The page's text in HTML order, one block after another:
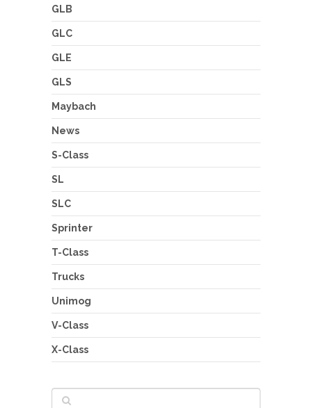
GLB
GLC
GLE
GLS
Maybach
News
S-Class
SL
SLC
Sprinter
T-Class
Trucks
Unimog
V-Class
X-Class